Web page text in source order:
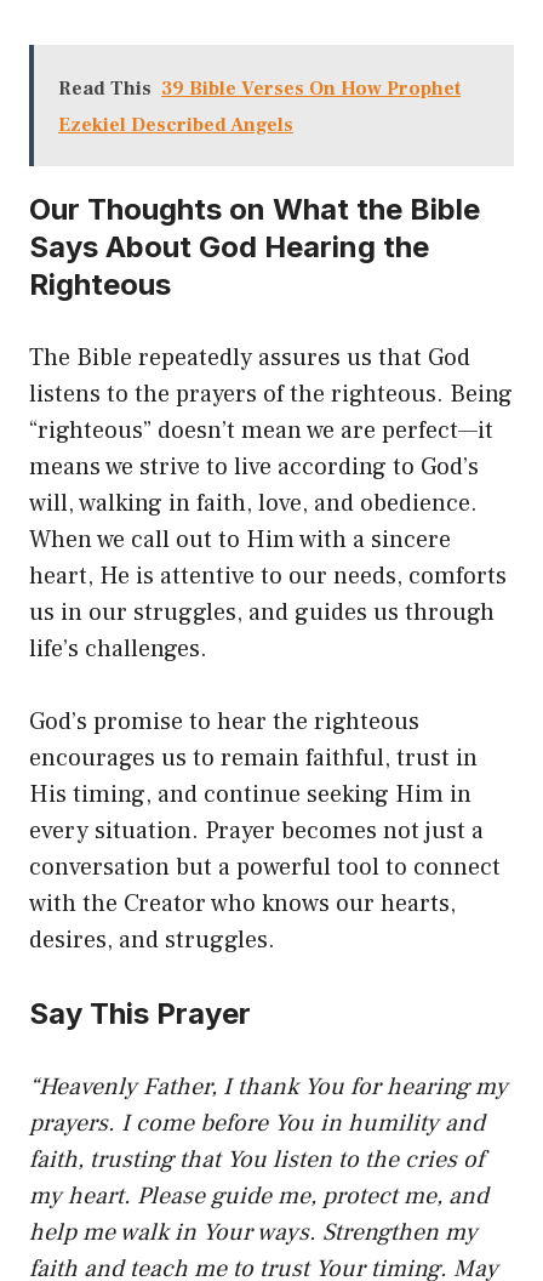
Read This 39 Bible Verses On How Prophet
Ezekiel Described Angels
Our Thoughts on What the Bible
Says About God Hearing the
Righteous
The Bible repeatedly assures us that God
listens to the prayers of the righteous. Being
“righteous” doesn’t mean we are perfect—it
means we strive to live according to God’s
will, walking in faith, love, and obedience.
When we call out to Him with a sincere
heart, He is attentive to our needs, comforts
us in our struggles, and guides us through
life’s challenges.
God’s promise to hear the righteous
encourages us to remain faithful, trust in
His timing, and continue seeking Him in
every situation. Prayer becomes not just a
conversation but a powerful tool to connect
with the Creator who knows our hearts,
desires, and struggles.
Say This Prayer
“Heavenly Father, I thank You for hearing my
prayers. I come before You in humility and
faith, trusting that You listen to the cries of
my heart. Please guide me, protect me, and
help me walk in Your ways. Strengthen my
faith and teach me to trust Your timing. May